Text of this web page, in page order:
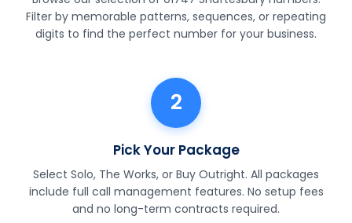
Filter by memorable patterns, sequences, or repeating
digits to find the perfect number for your business.
2
Pick Your Package
Select Solo, The Works, or Buy Outright. All packages
include full call management features. No setup fees
and no long-term contracts required.